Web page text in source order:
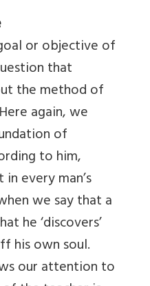
or objective of
that
the method of
again, we
of
to him,
every man’s
we say that a
he ‘discovers’
his own soul.
our attention to